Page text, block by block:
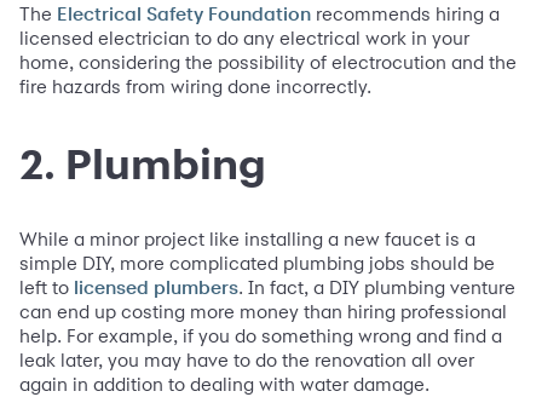
The Electrical Safety Foundation recommends hiring a
licensed electrician to do any electrical work in your
home, considering the possibility of electrocution and the
fire hazards from wiring done incorrectly.
2. Plumbing
While a minor project like installing a new faucet is a
simple DIY, more complicated plumbing jobs should be
left to licensed plumbers. In fact, a DIY plumbing venture
can end up costing more money than hiring professional
help. For example, if you do something wrong and find a
leak later, you may have to do the renovation all over
again in addition to dealing with water damage.